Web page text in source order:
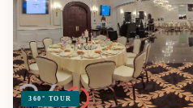
360° TOUR